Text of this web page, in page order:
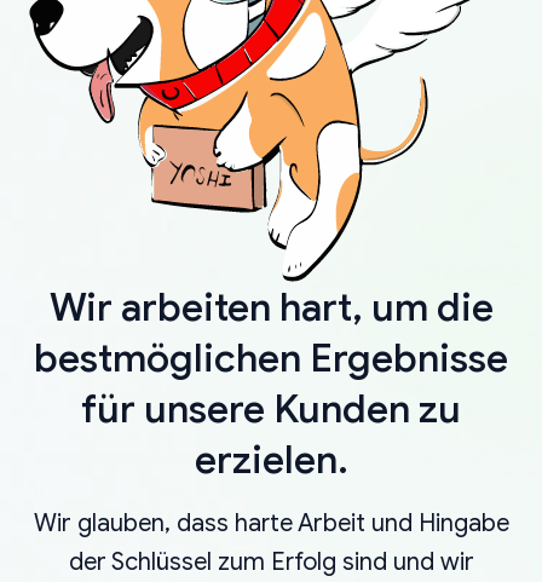
Wir arbeiten hart, um die
bestmöglichen Ergebnisse
für unsere Kunden zu
erzielen.
Wir glauben, dass harte Arbeit und Hingabe
der Schlüssel zum Erfolg sind und wir